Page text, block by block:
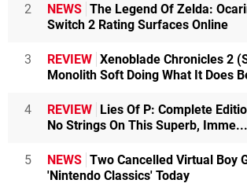
2 NEWS The Legend Of Zelda:
Switch 2 Rating Surfaces Online
3 REVIEW Xenoblade Chronicles 2
Monolith Soft Doing What It Does
4 REVIEW Lies Of P: Complete
No Strings On This Superb, Imme...
5 NEWS Two Cancelled Virtual Boy
'Nintendo Classics' Today